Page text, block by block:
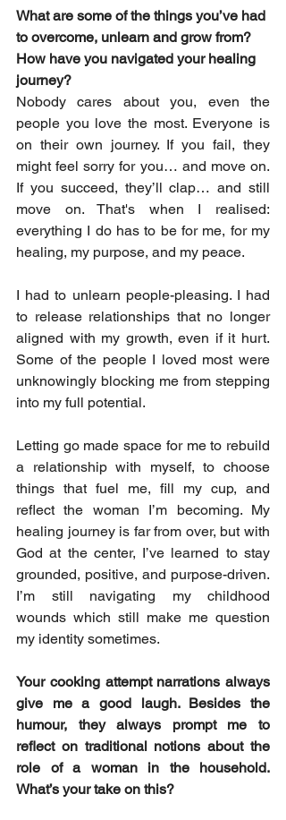
What are some of the things you’ve had
to overcome, unlearn and grow from?
How have you navigated your healing
journey?
Nobody cares about you, even the
people you love the most. Everyone is
on their own journey. If you fail, they
might feel sorry for you… and move on.
If you succeed, they’ll clap… and still
move on. That's when I realised:
everything I do has to be for me, for my
healing, my purpose, and my peace.
I had to unlearn people-pleasing. I had
to release relationships that no longer
aligned with my growth, even if it hurt.
Some of the people I loved most were
unknowingly blocking me from stepping
into my full potential.
Letting go made space for me to rebuild
a relationship with myself, to choose
things that fuel me, fill my cup, and
reflect the woman I’m becoming. My
healing journey is far from over, but with
God at the center, I’ve learned to stay
grounded, positive, and purpose-driven.
I’m still navigating my childhood
wounds which still make me question
my identity sometimes.
Your cooking attempt narrations always
give me a good laugh. Besides the
humour, they always prompt me to
reflect on traditional notions about the
role of a woman in the household.
What’s your take on this?